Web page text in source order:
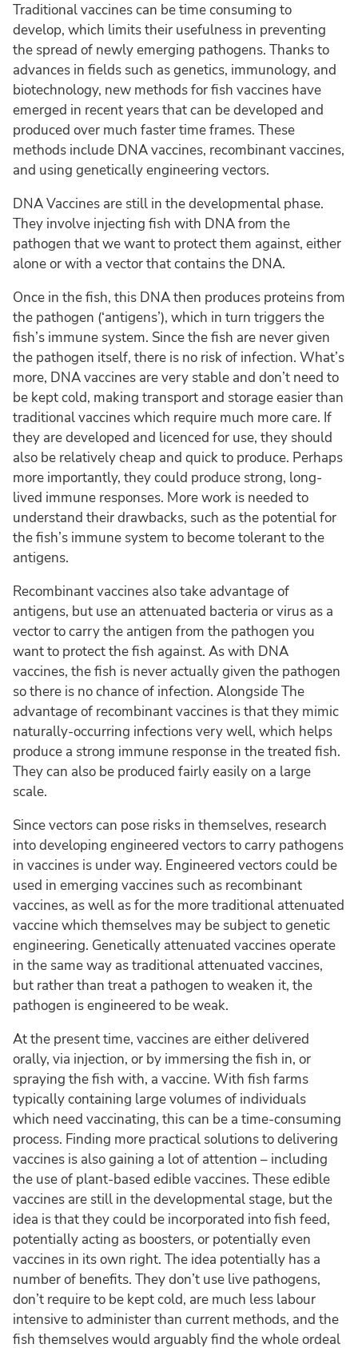
Traditional vaccines can be time consuming to
develop, which limits their usefulness in preventing
the spread of newly emerging pathogens. Thanks to
advances in fields such as genetics, immunology, and
biotechnology, new methods for fish vaccines have
emerged in recent years that can be developed and
produced over much faster time frames. These
methods include DNA vaccines, recombinant vaccines,
and using genetically engineering vectors.
DNA Vaccines are still in the developmental phase.
They involve injecting fish with DNA from the
pathogen that we want to protect them against, either
alone or with a vector that contains the DNA.
Once in the fish, this DNA then produces proteins from
the pathogen (‘antigens’), which in turn triggers the
fish’s immune system. Since the fish are never given
the pathogen itself, there is no risk of infection. What’s
more, DNA vaccines are very stable and don’t need to
be kept cold, making transport and storage easier than
traditional vaccines which require much more care. If
they are developed and licenced for use, they should
also be relatively cheap and quick to produce. Perhaps
more importantly, they could produce strong, long-
lived immune responses. More work is needed to
understand their drawbacks, such as the potential for
the fish’s immune system to become tolerant to the
antigens.
Recombinant vaccines also take advantage of
antigens, but use an attenuated bacteria or virus as a
vector to carry the antigen from the pathogen you
want to protect the fish against. As with DNA
vaccines, the fish is never actually given the pathogen
so there is no chance of infection. Alongside The
advantage of recombinant vaccines is that they mimic
naturally-occurring infections very well, which helps
produce a strong immune response in the treated fish.
They can also be produced fairly easily on a large
scale.
Since vectors can pose risks in themselves, research
into developing engineered vectors to carry pathogens
in vaccines is under way. Engineered vectors could be
used in emerging vaccines such as recombinant
vaccines, as well as for the more traditional attenuated
vaccine which themselves may be subject to genetic
engineering. Genetically attenuated vaccines operate
in the same way as traditional attenuated vaccines,
but rather than treat a pathogen to weaken it, the
pathogen is engineered to be weak.
At the present time, vaccines are either delivered
orally, via injection, or by immersing the fish in, or
spraying the fish with, a vaccine. With fish farms
typically containing large volumes of individuals
which need vaccinating, this can be a time-consuming
process. Finding more practical solutions to delivering
vaccines is also gaining a lot of attention – including
the use of plant-based edible vaccines. These edible
vaccines are still in the developmental stage, but the
idea is that they could be incorporated into fish feed,
potentially acting as boosters, or potentially even
vaccines in its own right. The idea potentially has a
number of benefits. They don’t use live pathogens,
don’t require to be kept cold, are much less labour
intensive to administer than current methods, and the
fish themselves would arguably find the whole ordeal